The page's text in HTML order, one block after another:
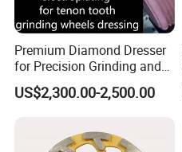
Premium Diamond Dresser
for Precision Grinding and
Shaping
US$2,300.00-2,500.00